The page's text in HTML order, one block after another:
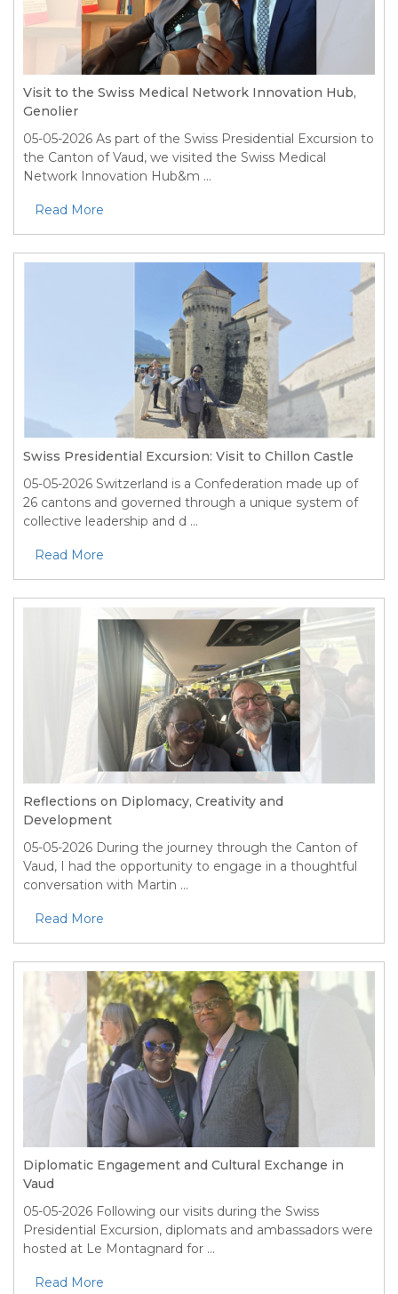
Visit to the Swiss Medical Network Innovation Hub,
Genolier
05-05-2026 As part of the Swiss Presidential Excursion to
the Canton of Vaud, we visited the Swiss Medical
Network Innovation Hub&m ...
Read More
Swiss Presidential Excursion: Visit to Chillon Castle
05-05-2026 Switzerland is a Confederation made up of
26 cantons and governed through a unique system of
collective leadership and d ...
Read More
Reflections on Diplomacy, Creativity and
Development
05-05-2026 During the journey through the Canton of
Vaud, I had the opportunity to engage in a thoughtful
conversation with Martin ...
Read More
Diplomatic Engagement and Cultural Exchange in
Vaud
05-05-2026 Following our visits during the Swiss
Presidential Excursion, diplomats and ambassadors were
hosted at Le Montagnard for ...
Read More